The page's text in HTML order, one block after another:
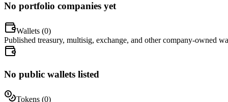
No portfolio companies yet
Wallets (0)
Published treasury, multisig, exchange, and other company-owned
No public wallets listed
Tokens (0)